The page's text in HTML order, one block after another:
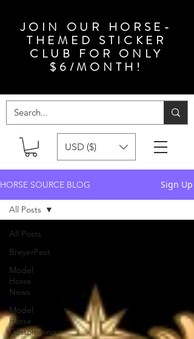
JOIN OUR HORSE-
THEMED STICKER
CLUB FOR ONLY
$6/MONTH!
USD ($)
HORSE SOURCE BLOG Sign Up
All Posts
BreyerFest
Model
Horse
News
Model
Horse
Customizing
All Posts